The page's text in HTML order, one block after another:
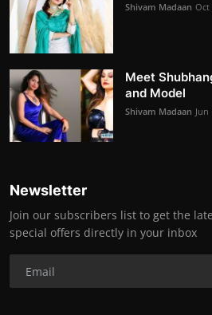
Shivam Madaan Oct
Meet
and Model
Shivam Madaan Jun
Newsletter
Join our subscribers list to get the
special offers directly in your inbox